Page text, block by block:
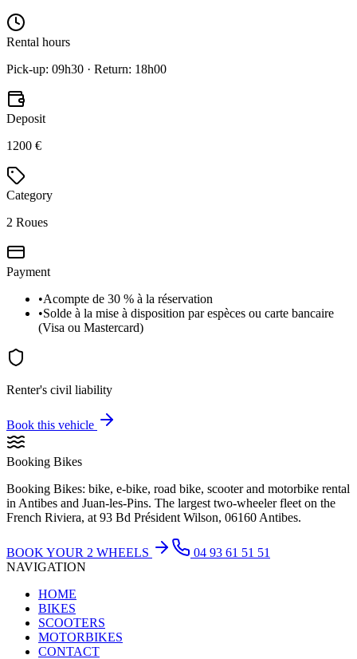
Rental hours
Pick-up: 09h30 · Return: 18h00
Deposit
1200 €
Category
2 Roues
Payment
•Acompte de 30 % à la réservation
•Solde à la mise à disposition par espèces ou carte bancaire
(Visa ou Mastercard)
Renter's civil liability
Book this vehicle
Booking Bikes
Booking Bikes: bike, e-bike, road bike, scooter and motorbike rental
in Antibes and Juan-les-Pins. The largest two-wheeler fleet on the
French Riviera, at 93 Bd Président Wilson, 06160 Antibes.
BOOK YOUR 2 WHEELS
04 93 61 51 51
NAVIGATION
HOME
BIKES
SCOOTERS
MOTORBIKES
CONTACT